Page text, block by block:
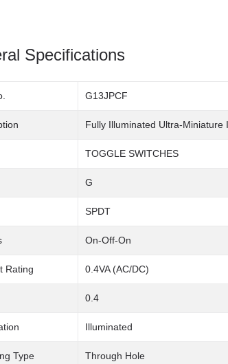
Specifications
G13JPCF
Fully Illuminated Ultra-Miniature
TOGGLE SWITCHES
G
SPDT
On-Off-On
Rating 0.4VA (AC/DC)
0.4
Illuminated
Type Through Hole